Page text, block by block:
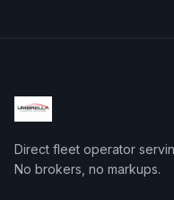
Direct fleet operator
No brokers, no markups.